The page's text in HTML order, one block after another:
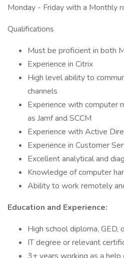
Monday - Friday with a Monthly
Qualifications
Must be proficient in both
Experience in Citrix
High level ability to
channels
Experience with computer
as Jamf and SCCM
Experience with Active
Experience in Customer
Excellent analytical and
Knowledge of computer
Ability to work remotely
Education and Experience:
High school diploma, GED,
IT degree or relevant